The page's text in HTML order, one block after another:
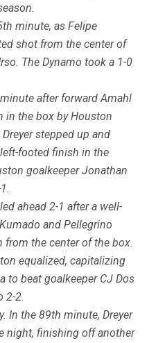
minute, as Felipe
shot from the center of
The Dynamo took a 1-0
after forward Amahl
in the box by Houston
stepped up and
footed finish in the
goalkeeper Jonathan
ahead 2-1 after a well-
and Pellegrino
the center of the box.
equalized, capitalizing
to beat goalkeeper CJ Dos
2-2.
In the 89th minute, Dreyer
night, finishing off another